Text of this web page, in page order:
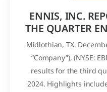
ENNIS, INC.
THE QUARTER
2024 AND
Midlothian, TX.
“Company”), (NYSE:
results for the third
2024. Highlights